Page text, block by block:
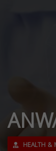
HEALTH &